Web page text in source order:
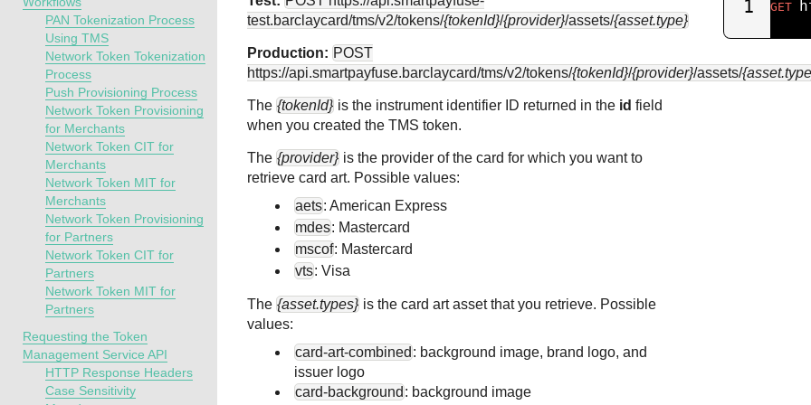
PAN Tokenization Process
Using TMS
Network Token Tokenization
Process
Push Provisioning Process
Network Token Provisioning
for Merchants
Network Token CIT for
Merchants
Network Token MIT for
Merchants
Network Token Provisioning
for Partners
Network Token CIT for
Partners
Network Token MIT for
Partners
Requesting the Token
Management Service API
HTTP Response Headers
Case Sensitivity
test.barclaycard/tms/v2/tokens/{tokenId}/{provider}/assets/{asset.type}
Production: POST
https://api.smartpayfuse.barclaycard/tms/v2/tokens/{tokenId}/{provider}/assets/
The {tokenId} is the instrument identifier ID returned in the id field
when you created the TMS token.
The {provider} is the provider of the card for which you want to
retrieve card art. Possible values:
aets: American Express
mdes: Mastercard
mscof: Mastercard
vts: Visa
The {asset.types} is the card art asset that you retrieve. Possible
values:
card-art-combined : background image, brand logo, and
issuer logo
card-background : background image
1 GET